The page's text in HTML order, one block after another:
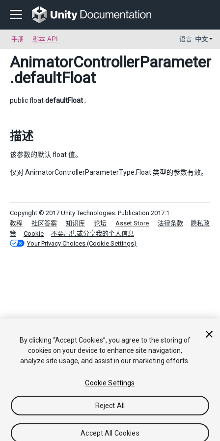
手册 脚本 API 语言: 中文
AnimatorControllerParameter
.defaultFloat
public floatdefaultFloat;
描述
该参数的默认 float 值。
仅对 AnimatorControllerParameterType.Float 类型的参数有效。
Copyright © 2017 Unity Technologies. Publication 2017.1
教程
社区答案 知识库 论坛 Asset Store 法律条款
隐私政
策
Cookie
不要出售或分享我的个人信息
Your Privacy Choices (Cookie Settings)
By clicking “Accept Cookies”, you agree to the storing of
cookies on your device to enhance site navigation,
analyze site usage, and assist in our marketing efforts.
Cookie Settings
Reject All
Accept All Cookies